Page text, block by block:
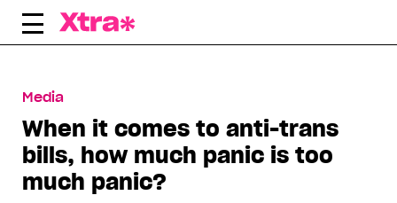
Skip
Media
When it comes to anti-trans
bills, how much panic is too
much panic?